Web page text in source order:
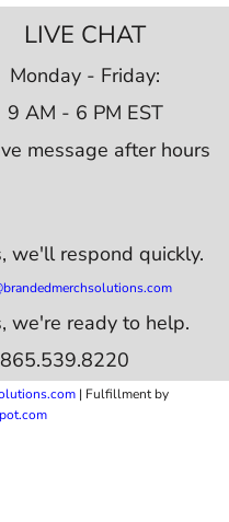
LIVE CHAT
Monday - Friday:
9 AM - 6 PM EST
message after hours
we'll respond quickly.
we're ready to help.
865.539.8220
| Fulfillment by